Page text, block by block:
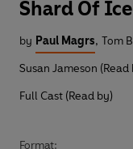
Shard Of Ice
by Paul Magrs, Tom
Susan Jameson (Read
Full Cast (Read by)
Format: